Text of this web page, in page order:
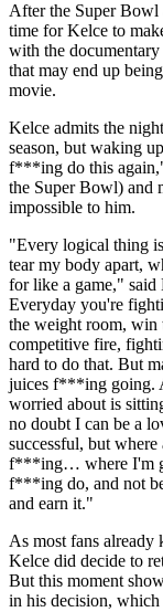
After the Super Bowl
time for Kelce to
with the
that may end up
movie.
Kelce admits the
season, but waking
f***ing do this
the Super Bowl) and
impossible to him.
"Every logical thing
tear my body apart,
for like a game,"
Everyday you're
the weight room, win
competitive fire,
hard to do that. But
juices f***ing going.
worried about is
no doubt I can be a
successful, but
f***ing… where I'm
f***ing do, and not
and earn it."
As most fans already
Kelce did decide to
But this moment
in his decision, which